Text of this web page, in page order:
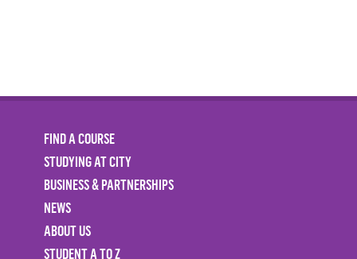
FIND A COURSE
STUDYING AT CITY
BUSINESS & PARTNERSHIPS
NEWS
ABOUT US
STUDENT A TO Z